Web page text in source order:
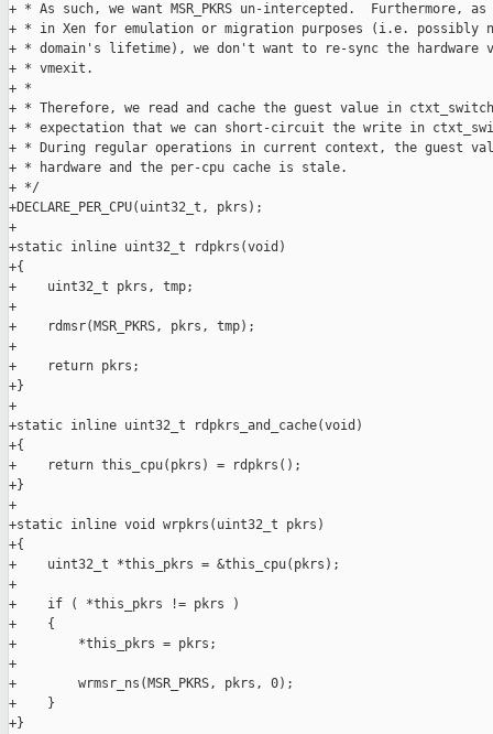
+ * As such, we want MSR_PKRS un-intercepted.  Furthermore,
+ * in Xen for emulation or migration purposes (i.e. possibly
+ * domain's lifetime), we don't want to re-sync the hardware
+ * vmexit.
+ *
+ * Therefore, we read and cache the guest value in
+ * expectation that we can short-circuit the write in
+ * During regular operations in current context, the guest
+ * hardware and the per-cpu cache is stale.
+ */
+DECLARE_PER_CPU(uint32_t, pkrs);
+
+static inline uint32_t rdpkrs(void)
+{
+    uint32_t pkrs, tmp;
+
+    rdmsr(MSR_PKRS, pkrs, tmp);
+
+    return pkrs;
+}
+
+static inline uint32_t rdpkrs_and_cache(void)
+{
+    return this_cpu(pkrs) = rdpkrs();
+}
+
+static inline void wrpkrs(uint32_t pkrs)
+{
+    uint32_t *this_pkrs = &this_cpu(pkrs);
+
+    if ( *this_pkrs != pkrs )
+    {
+        *this_pkrs = pkrs;
+
+        wrmsr_ns(MSR_PKRS, pkrs, 0);
+    }
+}